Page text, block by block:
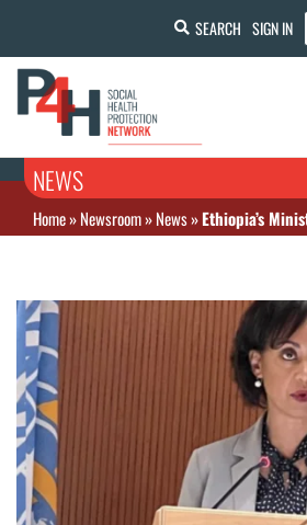
SEARCH SIGN IN
NEWS
Home»Newsroom»News»Ethiopia’s Minister of Health calls for